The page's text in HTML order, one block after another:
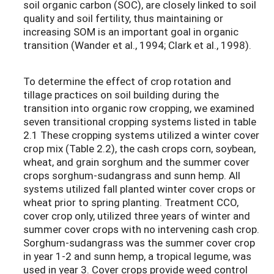
soil organic carbon (SOC), are closely linked to soil
quality and soil fertility, thus maintaining or
increasing SOM is an important goal in organic
transition (Wander et al., 1994; Clark et al., 1998).
To determine the effect of crop rotation and
tillage practices on soil building during the
transition into organic row cropping, we examined
seven transitional cropping systems listed in table
2.1 These cropping systems utilized a winter cover
crop mix (Table 2.2), the cash crops corn, soybean,
wheat, and grain sorghum and the summer cover
crops sorghum-sudangrass and sunn hemp. All
systems utilized fall planted winter cover crops or
wheat prior to spring planting. Treatment CCO,
cover crop only, utilized three years of winter and
summer cover crops with no intervening cash crop.
Sorghum-sudangrass was the summer cover crop
in year 1-2 and sunn hemp, a tropical legume, was
used in year 3. Cover crops provide weed control